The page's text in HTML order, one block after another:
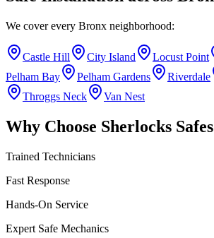
We cover every Bronx neighborhood:
Castle Hill City Island Locust Point
Pelham Bay
Pelham Gardens Riverdale
Throggs Neck
Van Nest
Why Choose Sherlocks Safes
Trained Technicians
Fast Response
Hands-On Service
Expert Safe Mechanics